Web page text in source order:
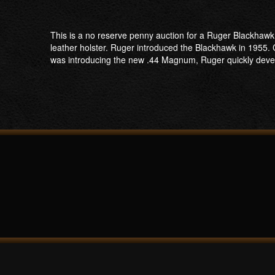
This is a no reserve penny auction for a Ruger
leather holster. Ruger introduced the Blackhawk in
was introducing the new .44 Magnum, Ruger quickly